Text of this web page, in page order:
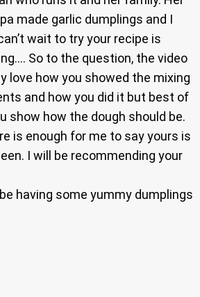
made garlic dumplings and I
wait to try your recipe is
So to the question, the video
love how you showed the mixing
and how you did it but best of
show how the dough should be.
is enough for me to say yours is
I will be recommending your
be having some yummy dumplings